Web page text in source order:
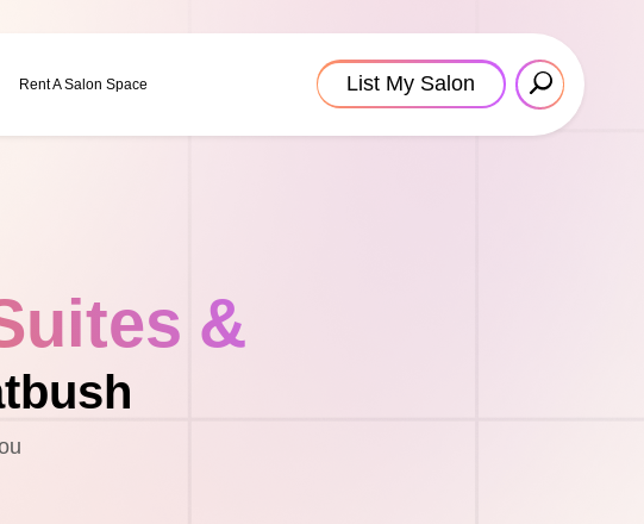
Rent A Salon Space List My Salon
&